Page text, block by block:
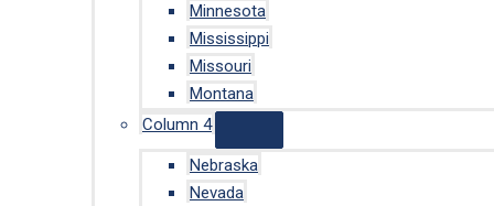
Minnesota
Mississippi
Missouri
Montana
Column 4
Nebraska
Nevada